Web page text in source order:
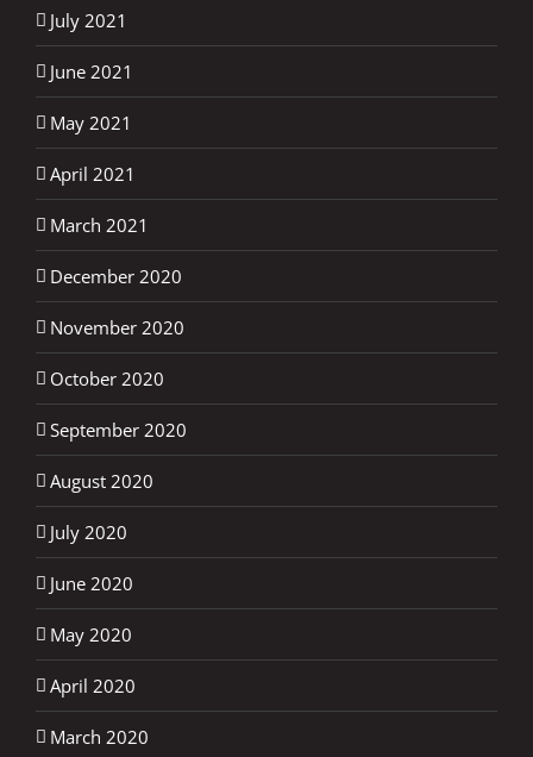
July 2021
June 2021
May 2021
April 2021
March 2021
December 2020
November 2020
October 2020
September 2020
August 2020
July 2020
June 2020
May 2020
April 2020
March 2020